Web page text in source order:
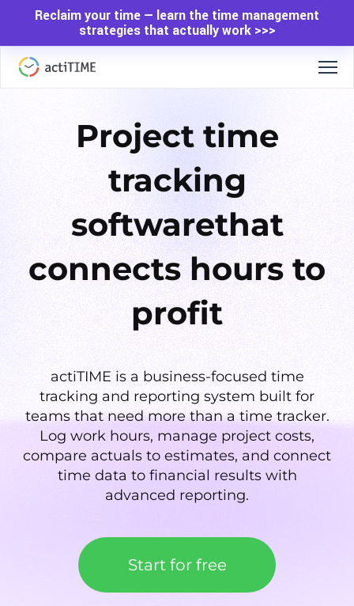
Reclaim your time — learn the time management
strategies that actually work >>>
Project time
tracking
softwarethat
connects hours to
profit
actiTIME is a business-focused time
tracking and reporting system built for
teams that need more than a time tracker.
Log work hours, manage project costs,
compare actuals to estimates, and connect
time data to financial results with
advanced reporting.
Start for free